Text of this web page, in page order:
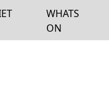
WHATS
ON